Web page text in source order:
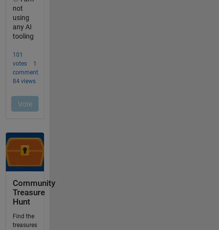
Community
Treasure
Hunt
Find the
treasures